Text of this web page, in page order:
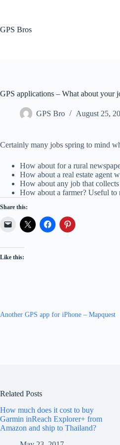
GPS Bros
GPS applications – What about your
GPS Bro August 25,
Certainly many jobs spring to mind
How about for a rural
How about a real estate agent
How about any job that
How about a farmer? Useful to
Share this:
Like this:
Another GPS app for iPhone – Mapquest
Related Posts
How much does it cost to buy
Garmin inReach Explorer+ from
Amazon and ship to Thailand?